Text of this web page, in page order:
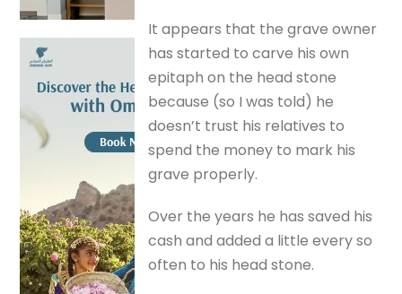
It appears that the grave owner
has started to carve his own
epitaph on the head stone
because (so I was told) he
doesn’t trust his relatives to
spend the money to mark his
grave properly.
Over the years he has saved his
cash and added a little every so
often to his head stone.